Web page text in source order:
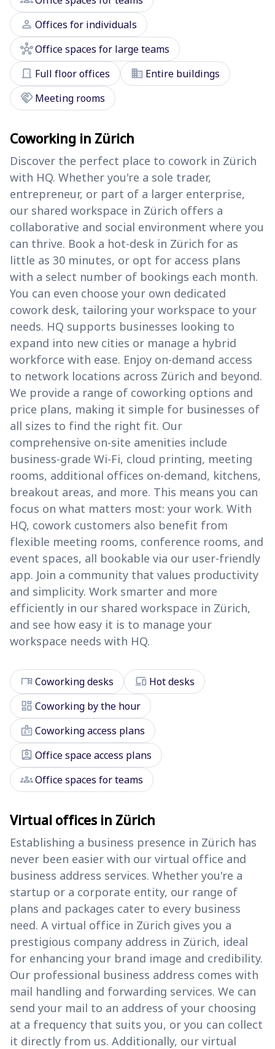
person Offices for individuals
hubOffice spaces for large teams
door_front Full floor offices domain Entire buildings
handshake Meeting rooms
Coworking in Zürich
Discover the perfect place to cowork in Zürich
with HQ. Whether you're a sole trader,
entrepreneur, or part of a larger enterprise,
our shared workspace in Zürich offers a
collaborative and social environment where you
can thrive. Book a hot-desk in Zürich for as
little as 30 minutes, or opt for access plans
with a select number of bookings each month.
You can even choose your own dedicated
cowork desk, tailoring your workspace to your
needs. HQ supports businesses looking to
expand into new cities or manage a hybrid
workforce with ease. Enjoy on-demand access
to network locations across Zürich and beyond.
We provide a range of coworking options and
price plans, making it simple for businesses of
all sizes to find the right fit. Our
comprehensive on-site amenities include
business-grade Wi-Fi, cloud printing, meeting
rooms, additional offices on-demand, kitchens,
breakout areas, and more. This means you can
focus on what matters most: your work. With
HQ, cowork customers also benefit from
flexible meeting rooms, conference rooms, and
event spaces, all bookable via our user-friendly
app. Join a community that values productivity
and simplicity. Work smarter and more
efficiently in our shared workspace in Zürich,
and see how easy it is to manage your
workspace needs with HQ.
deskCoworking desks devices Hot desks
dashboard Coworking by the hour
badgeCoworking access plans
assignment_ind Office space access plans
groupsOffice spaces for teams
Virtual offices in Zürich
Establishing a business presence in Zürich has
never been easier with our virtual office and
business address services. Whether you're a
startup or a corporate entity, our range of
plans and packages cater to every business
need. A virtual office in Zürich gives you a
prestigious company address in Zürich, ideal
for enhancing your brand image and credibility.
Our professional business address comes with
mail handling and forwarding services. We can
send your mail to an address of your choosing
at a frequency that suits you, or you can collect
it directly from us. Additionally, our virtual